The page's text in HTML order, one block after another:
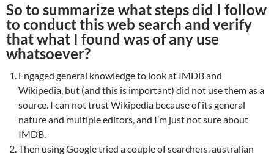
So to summarize what steps did I follow
to conduct this web search and verify
that what I found was of any use
whatsoever?
Engaged general knowledge to look at IMDB and
Wikipedia, but (and this is important) did not use them as a
source. I can not trust Wikipedia because of its general
nature and multiple editors, and I’m just not sure about
IMDB.
Then using Google tried a couple of searchers. australian